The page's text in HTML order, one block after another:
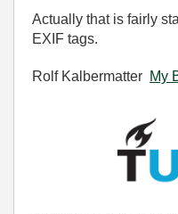
Actually that is fairly
EXIF tags.
Rolf Kalbermatter My